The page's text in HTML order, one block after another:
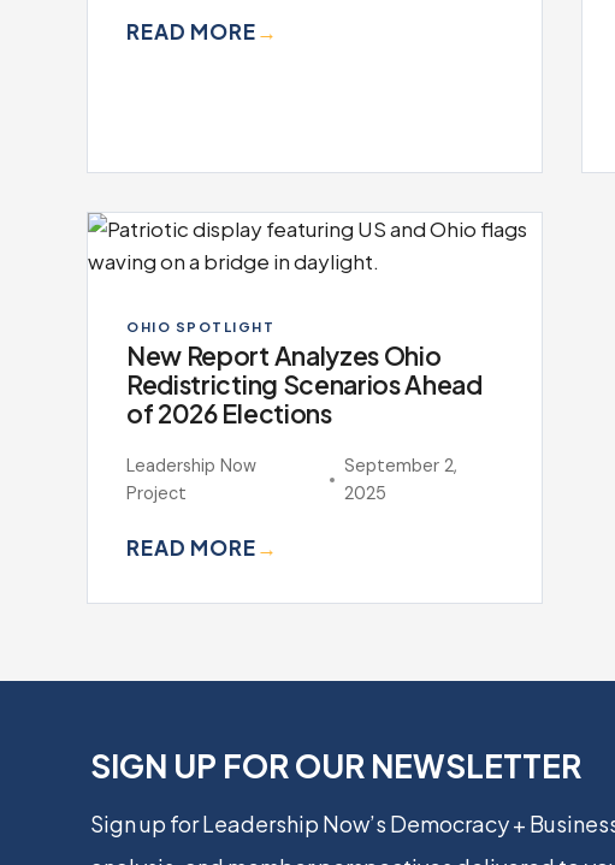
READ MORE→
OHIO SPOTLIGHT
New Report Analyzes Ohio
Redistricting Scenarios Ahead
of 2026 Elections
Leadership Now
Project
September 2,
2025
READ MORE→
SIGN UP FOR OUR NEWSLETTER
Sign up for Leadership Now’s Democracy +